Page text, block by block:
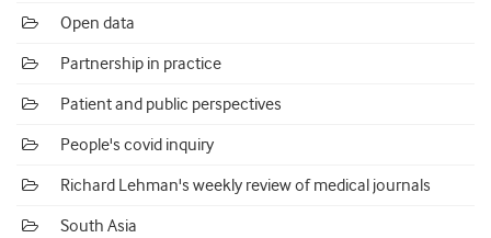
Open data
Partnership in practice
Patient and public perspectives
People's covid inquiry
Richard Lehman's weekly review of medical journals
South Asia